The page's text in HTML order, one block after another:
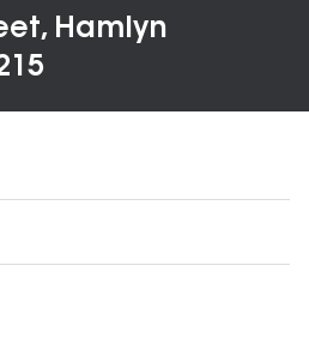
Hamlyn